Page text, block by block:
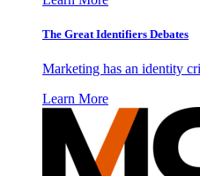
The Great Identifiers Debates
Marketing has an identity
Learn More